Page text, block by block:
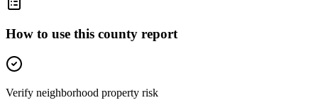
How to use this county report
Verify neighborhood property risk